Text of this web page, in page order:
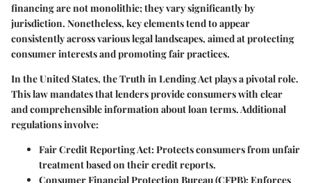
financing are not monolithic; they vary significantly by
jurisdiction. Nonetheless, key elements tend to appear
consistently across various legal landscapes, aimed at protecting
consumer interests and promoting fair practices.
In the United States, the Truth in Lending Act plays a pivotal role.
This law mandates that lenders provide consumers with clear
and comprehensible information about loan terms. Additional
regulations involve:
Fair Credit Reporting Act:Protects consumers from unfair
treatment based on their credit reports.
Consumer Financial Protection Bureau (CFPB):Enforces